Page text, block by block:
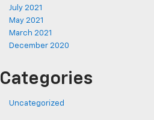
July 2021
May 2021
March 2021
December 2020
Categories
Uncategorized